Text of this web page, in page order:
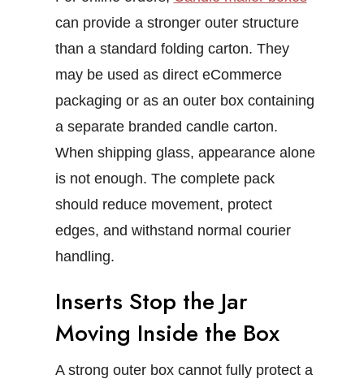
can provide a stronger outer structure
than a standard folding carton. They
may be used as direct eCommerce
packaging or as an outer box containing
a separate branded candle carton.
When shipping glass, appearance alone
is not enough. The complete pack
should reduce movement, protect
edges, and withstand normal courier
handling.
Inserts Stop the Jar
Moving Inside the Box
A strong outer box cannot fully protect a